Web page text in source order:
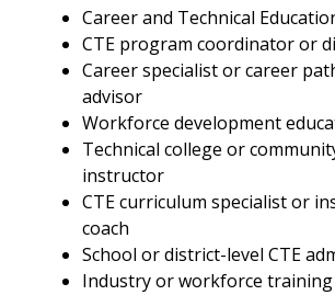
Career and Technical
CTE program coordinator or
Career specialist or career
advisor
Workforce development
Technical college or
instructor
CTE curriculum specialist or
coach
School or district-level CTE
Industry or workforce